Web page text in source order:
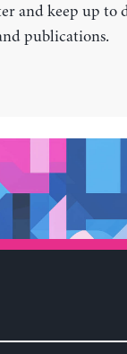
and keep up to
publications.